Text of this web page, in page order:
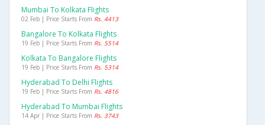
Mumbai To Kolkata Flights
02 Feb | Price Starts From Rs. 4413
Bangalore To Kolkata Flights
19 Feb | Price Starts From Rs. 5514
Kolkata To Bangalore Flights
19 Feb | Price Starts From Rs. 5314
Hyderabad To Delhi Flights
19 Feb | Price Starts From Rs. 4816
Hyderabad To Mumbai Flights
14 Apr | Price Starts From Rs. 3743